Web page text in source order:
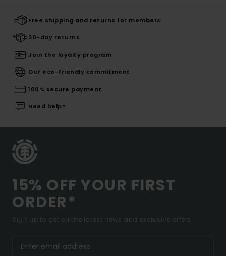
Free shipping and returns for members
30-day returns
Join the loyalty program
Our eco-friendly commitment
100% secure payment
Need help?
15% OFF YOUR FIRST
ORDER*
Sign up to get all the latest news and exclusive offers.